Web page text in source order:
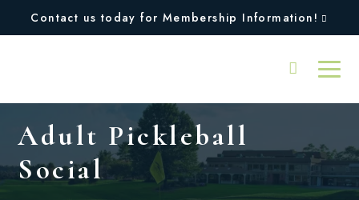
Contact us today for Membership Information!
Adult Pickleball
Social